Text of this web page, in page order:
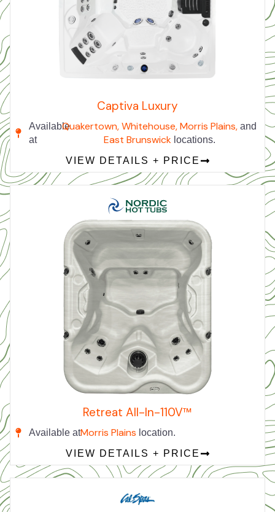
Captiva Luxury
Available
at
Quakertown, Whitehouse,Morris Plains,and
East Brunswick locations.
VIEW DETAILS + PRICE
Retreat All-In-110V™
Available atMorris Plains location.
VIEW DETAILS + PRICE